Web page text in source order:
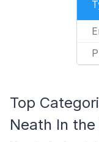
Top
Neath In